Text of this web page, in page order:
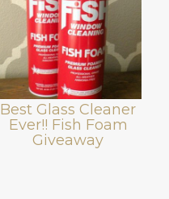
Best Glass Cleaner
Ever!! Fish Foam
Giveaway